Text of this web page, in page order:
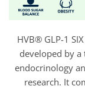
HVB® GLP-1
developed by
endocrinology
research. It